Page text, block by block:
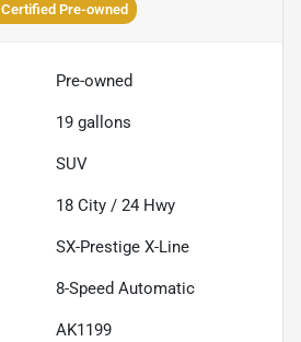
Certified Pre-owned
Pre-owned
19 gallons
SUV
18 City / 24 Hwy
SX-Prestige X-Line
8-Speed Automatic
AK1199